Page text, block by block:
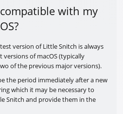
with my
version of Little Snitch is always
of macOS (typically
of the previous major versions).
the period immediately after a new
which it may be necessary to
Snitch and provide them in the